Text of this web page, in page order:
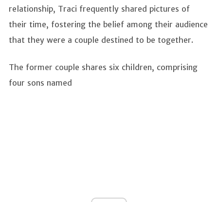
relationship, Traci frequently shared pictures of
their time, fostering the belief among their audience
that they were a couple destined to be together.
The former couple shares six children, comprising
four sons named